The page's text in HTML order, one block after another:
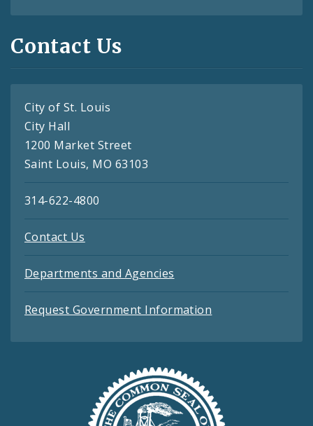
Contact Us
City of St. Louis
City Hall
1200 Market Street
Saint Louis, MO 63103
314-622-4800
Contact Us
Departments and Agencies
Request Government Information